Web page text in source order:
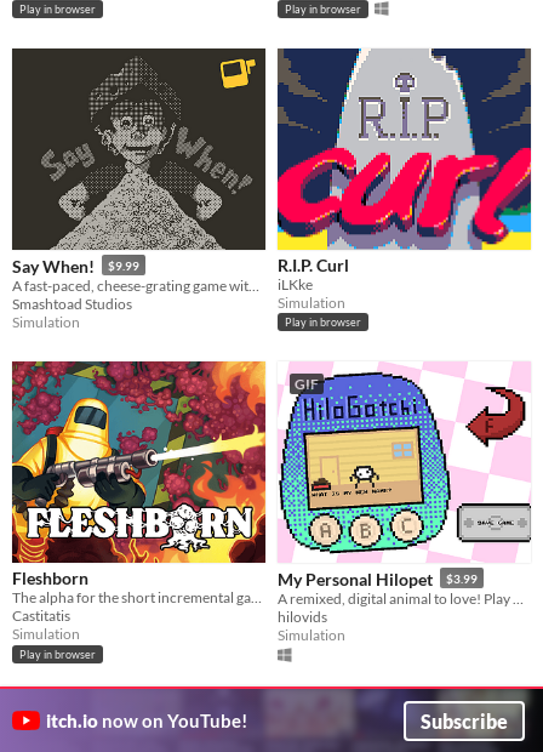
Play in browser Play in browser
Say When! $9.99
Smashtoad Studios
Simulation
R.I.P. Curl
iLKke
Simulation
Play in browser
Fleshborn
The alpha for the short incremental game Fleshborn
Castitatis
Simulation
Play in browser
GIF
My Personal Hilopet $3.99
hilovids
Simulation
itch.io now on YouTube! Subscribe